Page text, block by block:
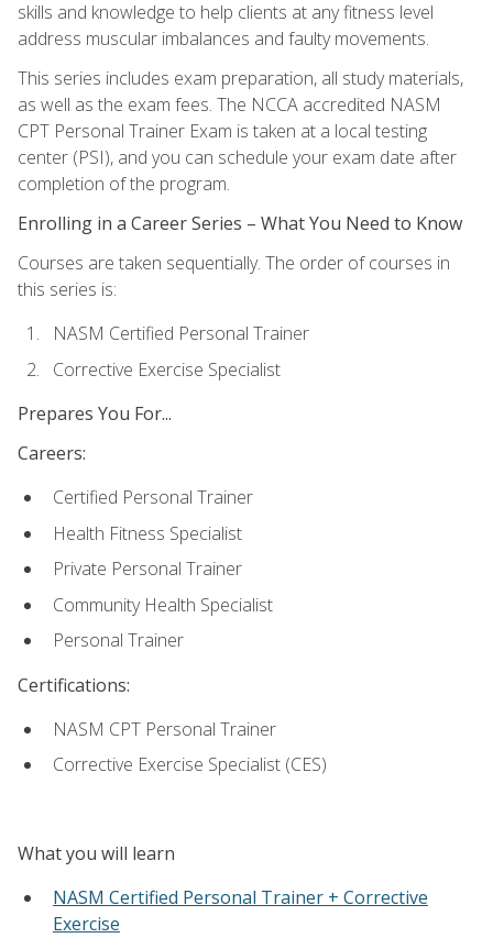
skills and knowledge to help clients at any fitness level
address muscular imbalances and faulty movements.
This series includes exam preparation, all study materials,
as well as the exam fees. The NCCA accredited NASM
CPT Personal Trainer Exam is taken at a local testing
center (PSI), and you can schedule your exam date after
completion of the program.
Enrolling in a Career Series – What You Need to Know
Courses are taken sequentially. The order of courses in
this series is:
NASM Certified Personal Trainer
Corrective Exercise Specialist
Prepares You For...
Careers:
Certified Personal Trainer
Health Fitness Specialist
Private Personal Trainer
Community Health Specialist
Personal Trainer
Certifications:
NASM CPT Personal Trainer
Corrective Exercise Specialist (CES)
What you will learn
NASM Certified Personal Trainer + Corrective
Exercise